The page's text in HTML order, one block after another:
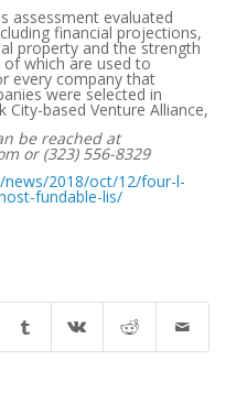
assessment evaluated
financial projections,
property and the strength
which are used to
every company that
were selected in
based Venture Alliance,
be reached at
or (323) 556-8329
2018/oct/12/four-l-
fundable-lis/